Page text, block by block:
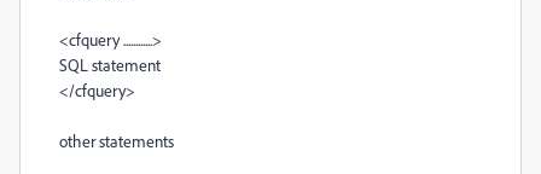
<cfquery ............>
SQL statement
</cfquery>
other statements